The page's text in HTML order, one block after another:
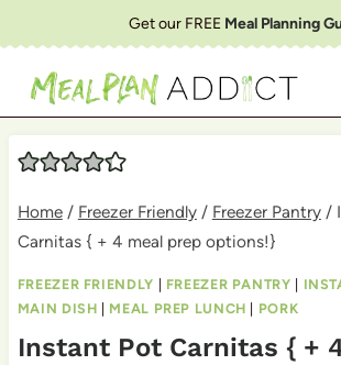
to
content
Get our FREE Meal Planning
Home / Freezer Friendly / Freezer Pantry /
Carnitas { + 4 meal prep options!}
FREEZER FRIENDLY FREEZER PANTRY
MAIN DISH
MEAL PREP LUNCH PORK
Instant Pot Carnitas { +